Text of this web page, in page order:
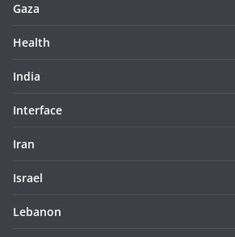
Gaza
Health
India
Interface
Iran
Israel
Lebanon